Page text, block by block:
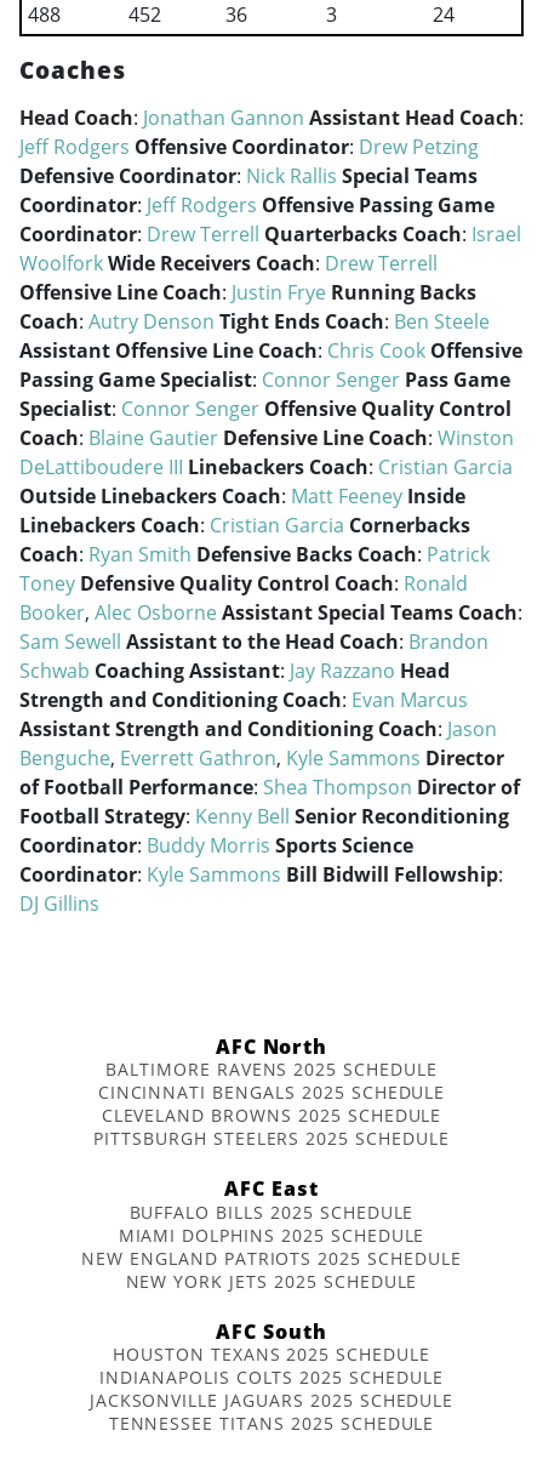
488
452 36 3 24
Coaches
Head Coach: Jonathan Gannon Assistant Head Coach:
Jeff Rodgers Offensive Coordinator: Drew Petzing
Defensive Coordinator: Nick Rallis Special Teams
Coordinator: Jeff Rodgers Offensive Passing Game
Coordinator: Drew Terrell Quarterbacks Coach: Israel
WoolforkWide Receivers Coach: Drew Terrell
Offensive Line Coach: Justin Frye Running Backs
Coach: Autry Denson Tight Ends Coach: Ben Steele
Assistant Offensive Line Coach: Chris Cook Offensive
Passing Game Specialist: Connor Senger Pass Game
Specialist: Connor Senger Offensive Quality Control
Coach: Blaine Gautier Defensive Line Coach: Winston
DeLattiboudere III Linebackers Coach: Cristian Garcia
Outside Linebackers Coach: Matt Feeney Inside
Linebackers Coach: Cristian Garcia Cornerbacks
Coach: Ryan Smith Defensive Backs Coach: Patrick
Toney Defensive Quality Control Coach: Ronald
Booker, Alec OsborneAssistant Special Teams Coach:
Sam Sewell Assistant to the Head Coach: Brandon
Schwab Coaching Assistant: Jay Razzano Head
Strength and Conditioning Coach: Evan Marcus
Assistant Strength and Conditioning Coach: Jason
Benguche, Everrett Gathron, Kyle Sammons Director
of Football Performance: Shea Thompson Director of
Football Strategy: Kenny Bell Senior Reconditioning
Coordinator: Buddy Morris Sports Science
Coordinator: Kyle Sammons Bill Bidwill Fellowship:
DJ Gillins
AFC North
BALTIMORE RAVENS 2025 SCHEDULE
CINCINNATI BENGALS 2025 SCHEDULE
CLEVELAND BROWNS 2025 SCHEDULE
PITTSBURGH STEELERS 2025 SCHEDULE
AFC East
BUFFALO BILLS 2025 SCHEDULE
MIAMI DOLPHINS 2025 SCHEDULE
NEW ENGLAND PATRIOTS 2025 SCHEDULE
NEW YORK JETS 2025 SCHEDULE
AFC South
HOUSTON TEXANS 2025 SCHEDULE
INDIANAPOLIS COLTS 2025 SCHEDULE
JACKSONVILLE JAGUARS 2025 SCHEDULE
TENNESSEE TITANS 2025 SCHEDULE